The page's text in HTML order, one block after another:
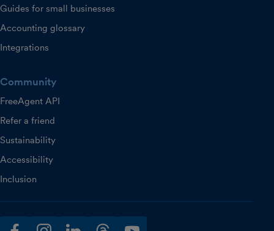
Guides for small businesses
Accounting glossary
Integrations
Community
FreeAgent API
Refer a friend
Sustainability
Accessibility
Inclusion